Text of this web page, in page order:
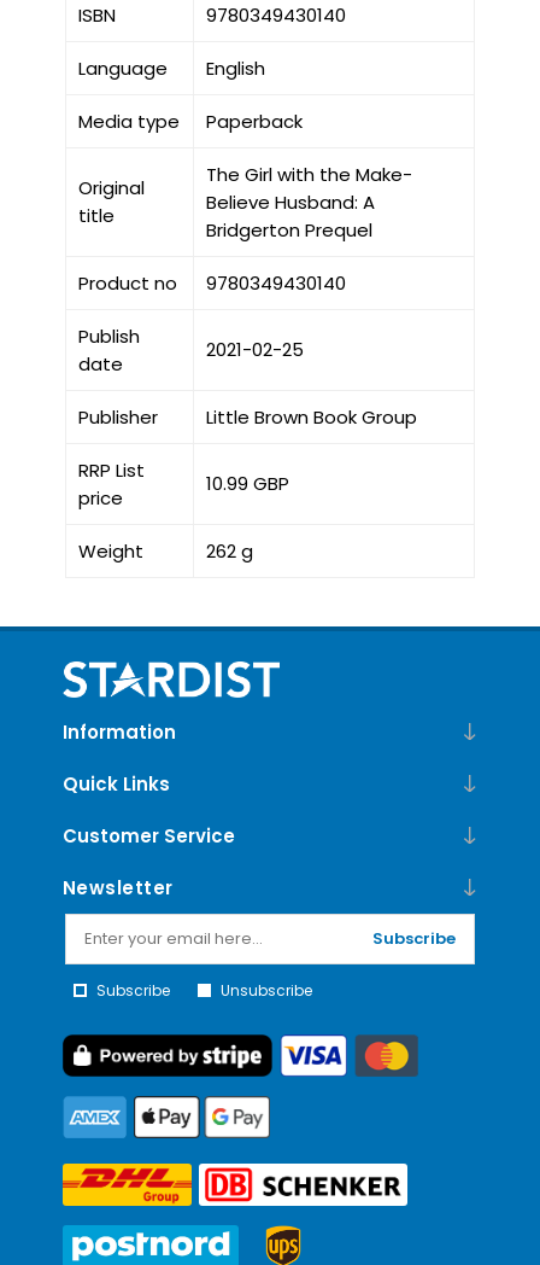
ISBN 9780349430140
Language English
Media type Paperback
Original
title
The Girl with the Make-
Believe Husband: A
Bridgerton Prequel
Product no 9780349430140
Publish
date
2021-02-25
Publisher Little Brown Book Group
RRP List
price
10.99 GBP
Weight 262 g
Information
Quick Links
Customer Service
Newsletter
Subscribe
Subscribe Unsubscribe